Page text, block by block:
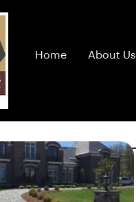
Home About Us